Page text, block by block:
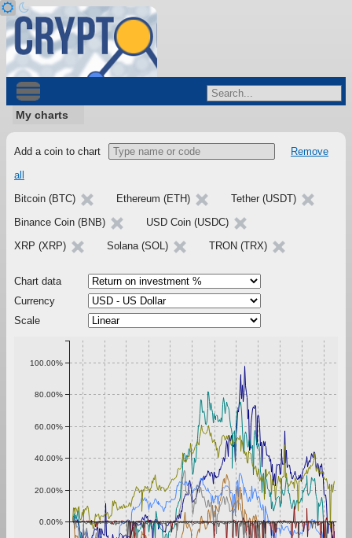
My charts
Add a coin to chart
Remove
all
Bitcoin (BTC)
Ethereum (ETH)
Tether (USDT)
Binance Coin (BNB)
USD Coin (USDC)
XRP (XRP)
Solana (SOL) TRON (TRX)
Chart data
Currency
Scale
0.00%
20.00%
40.00%
60.00%
80.00%
100.00%